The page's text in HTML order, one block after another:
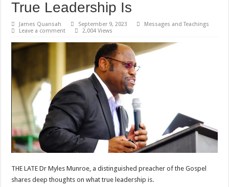
True Leadership Is
James Quansah September 9, 2023
Messages and Teachings
Leave a comment
2,004 Views
THE LATE Dr Myles Munroe, a distinguished preacher of the Gospel
shares deep thoughts on what true leadership is.